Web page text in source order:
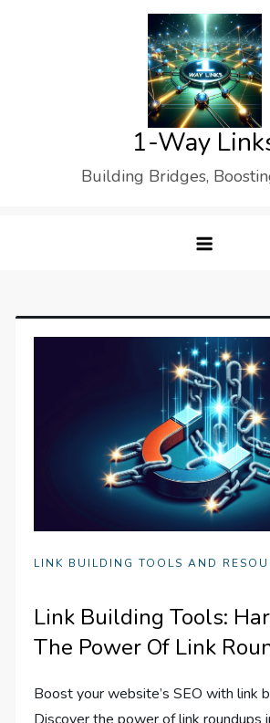
1-Way
Building Bridges,
LINK BUILDING TOOLS AND
Link Building Tools:
The Power Of Link
Boost your website’s SEO with link